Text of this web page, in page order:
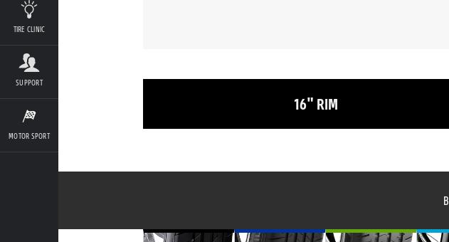
TIRE CLINIC
SUPPORT
MOTOR SPORT
16" RIM